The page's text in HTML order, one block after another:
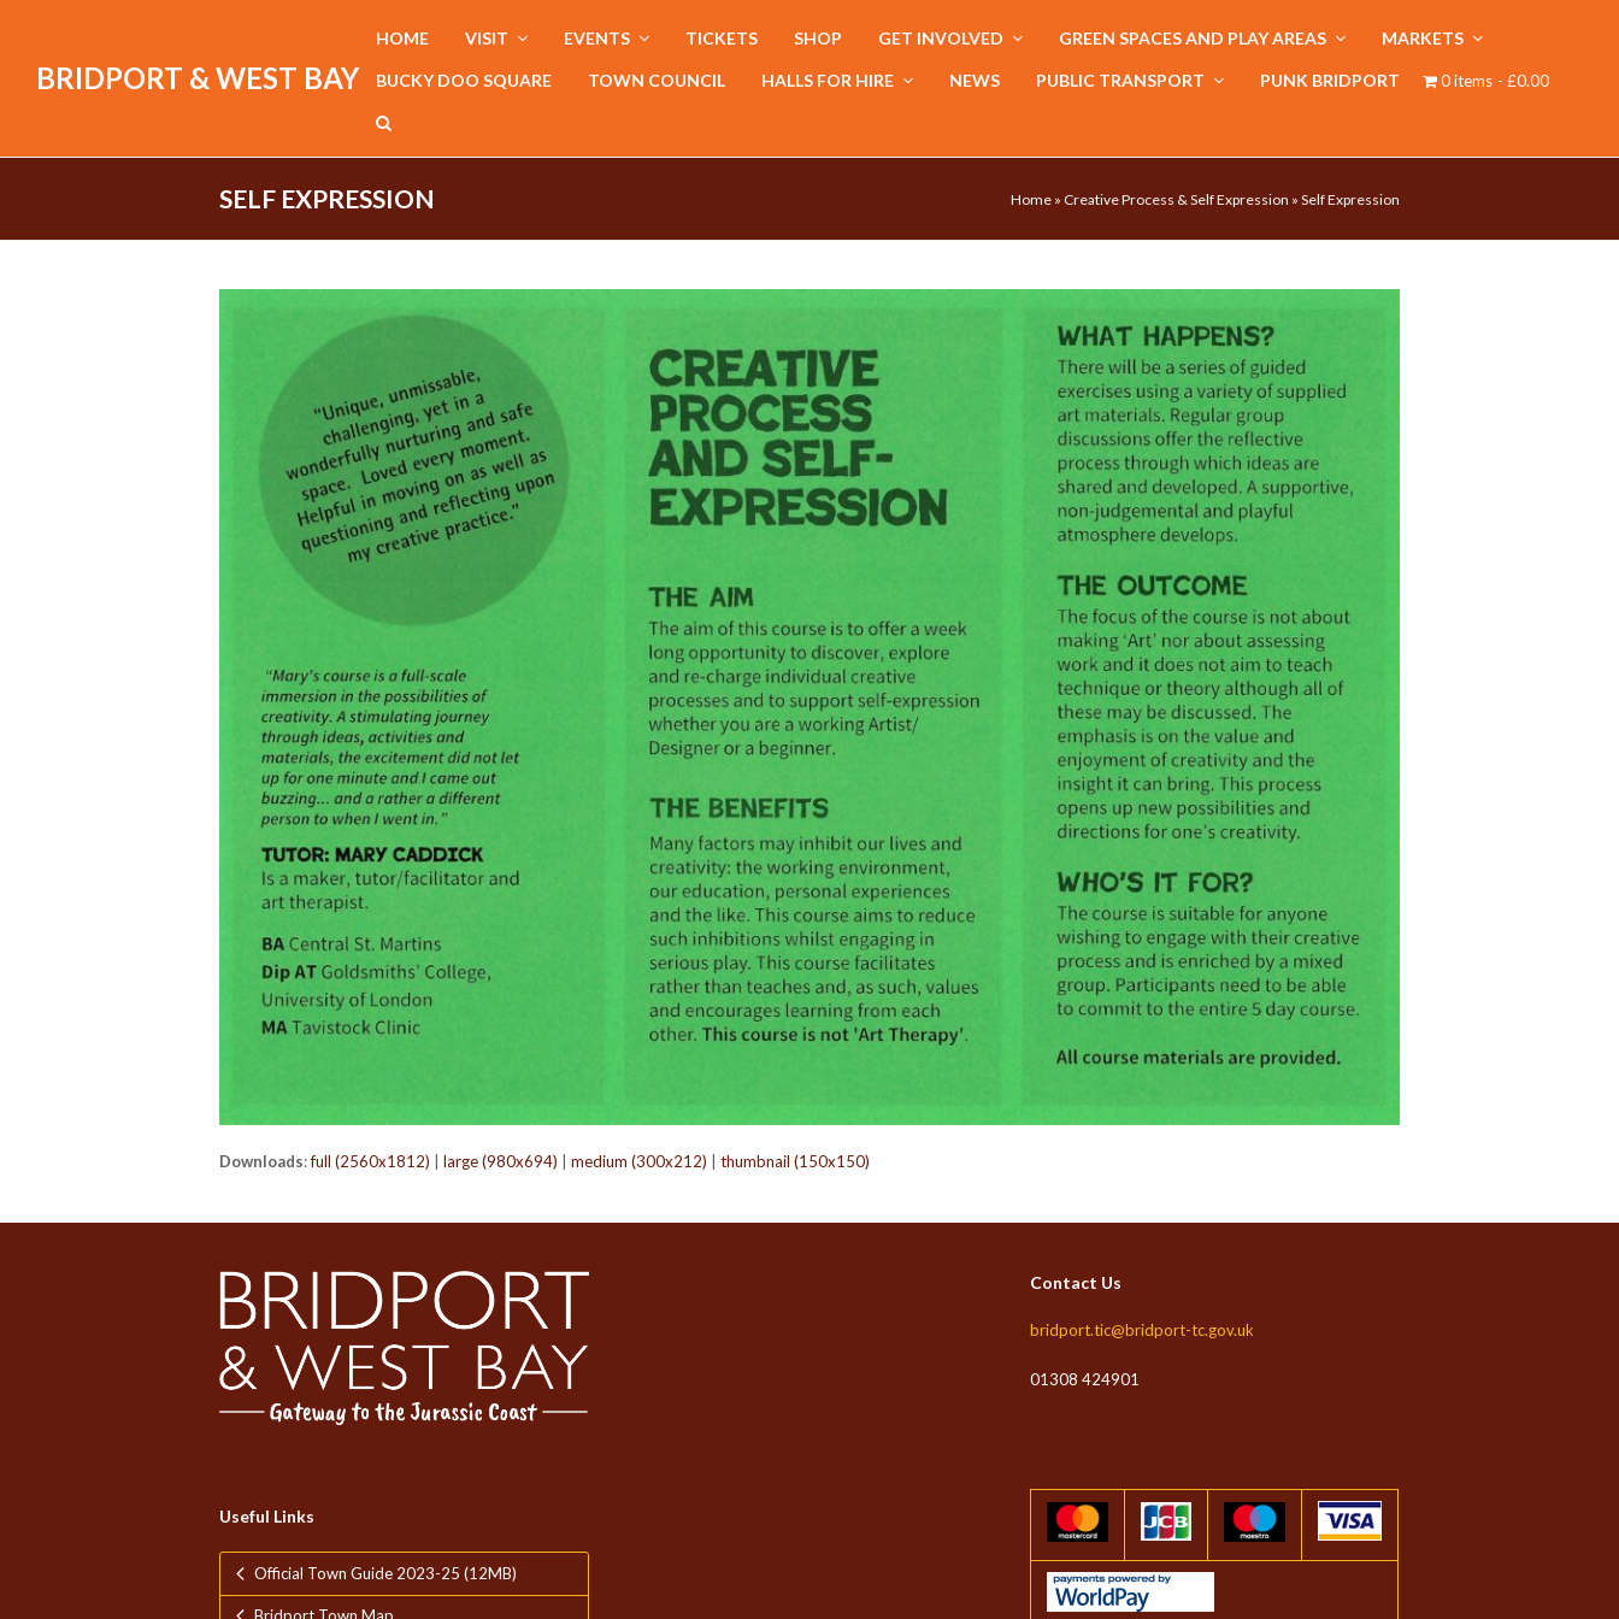
BRIDPORT & WEST BAY
HOME VISIT EVENTS TICKETS SHOP GET INVOLVED GREEN SPACES AND PLAY AREAS MARKETS
BUCKY DOO SQUARE TOWN COUNCIL HALLS FOR HIRE NEWS PUBLIC TRANSPORT PUNK BRIDPORT 0 items £0.00
SELF EXPRESSION Home » Creative Process & Self Expression » Self Expression
Downloads:full (2560x1812) large (980x694) medium (300x212) thumbnail (150x150)
Useful Links
Official Town Guide 2023-25 (12MB)
Contact Us
bridport.tic@bridport-tc.gov.uk
01308 424901